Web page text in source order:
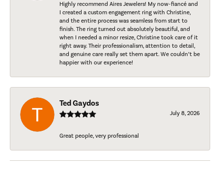
Highly recommend Aires Jewelers! My now-fiancé and
I created a custom engagement ring with Christine,
and the entire process was seamless from start to
finish. The ring turned out absolutely beautiful, and
when I needed a minor resize, Christine took care of it
right away. Their professionalism, attention to detail,
and genuine care really set them apart. We couldn’t be
happier with our experience!
Ted Gaydos
July 8, 2026
Great people, very professional